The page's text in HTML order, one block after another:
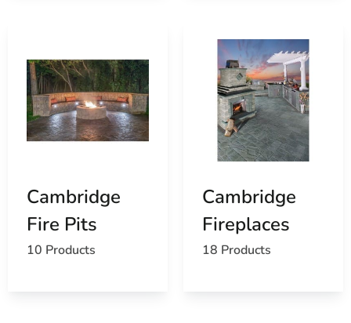
Cambridge
Fire Pits
10 Products
Cambridge
Fireplaces
18 Products